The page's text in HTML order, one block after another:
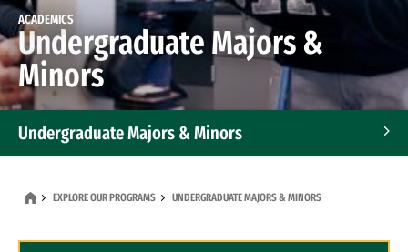
ACADEMICS
Undergraduate Majors &
Minors
Undergraduate Majors & Minors
EXPLORE OUR PROGRAMS UNDERGRADUATE MAJORS & MINORS